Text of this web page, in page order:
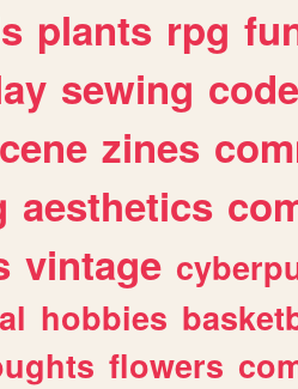
plants rpg
sewing code
zines
aesthetics
vintage
hobbies
flowers